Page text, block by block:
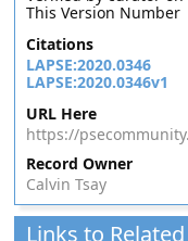
This Version Number
Citations
LAPSE:2020.0346
LAPSE:2020.0346v1
URL Here
https://
Record Owner
Calvin Tsay
Links to